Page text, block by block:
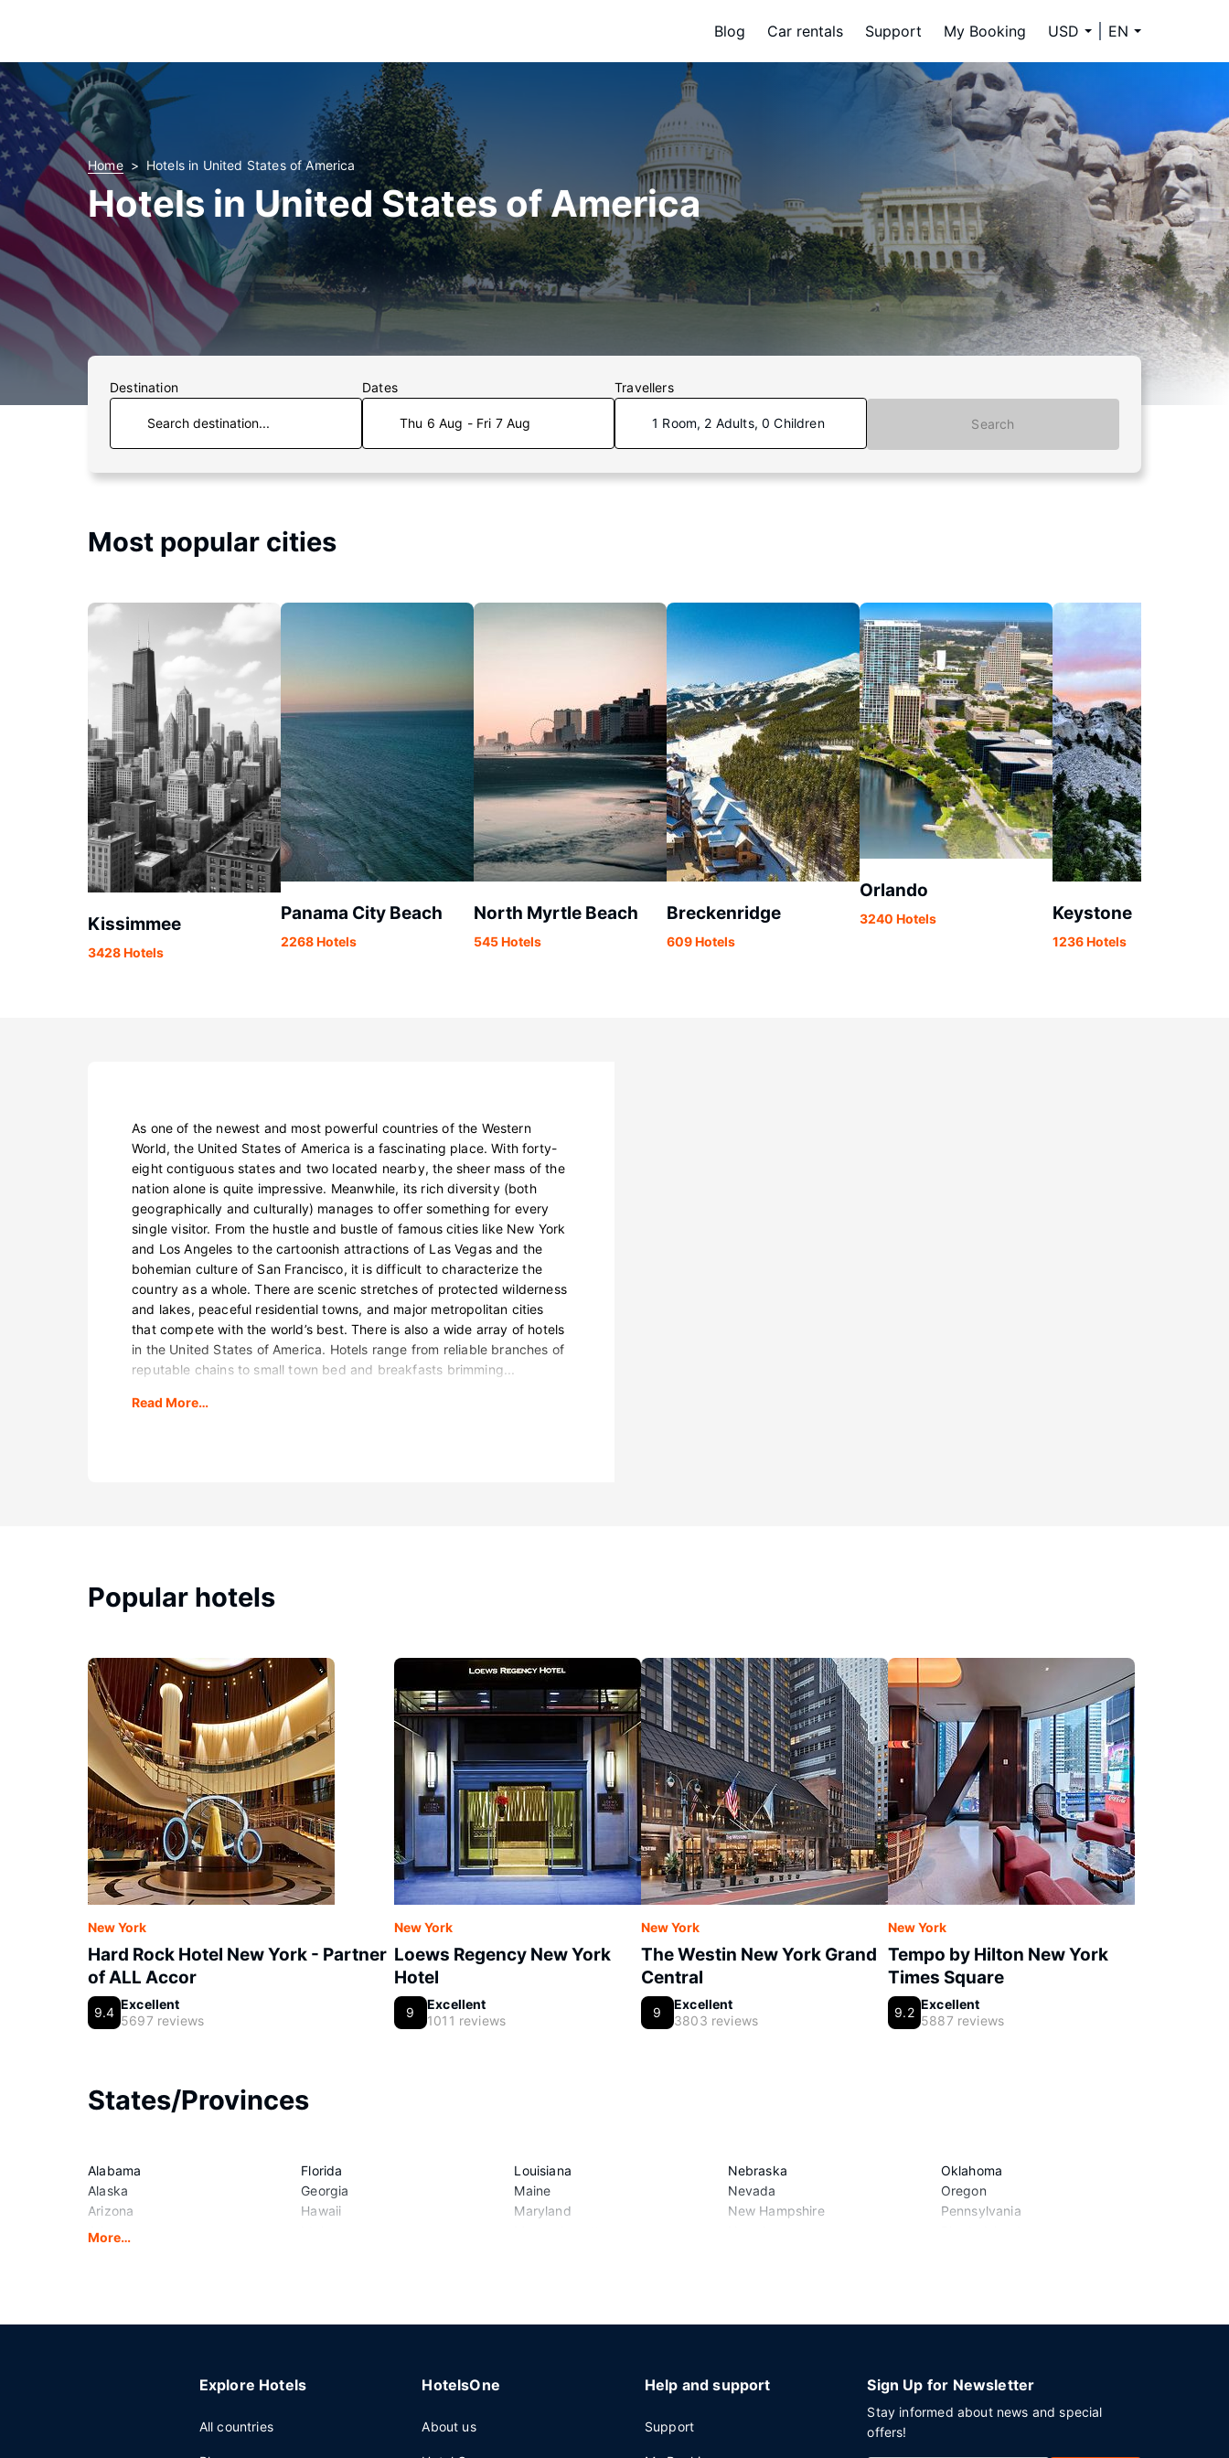
Blog Car rentals Support My Booking USD EN
Home Hotels in United States of America
Hotels in United States of America
Destination Dates
Thu 6 Aug - Fri 7 Aug
Travellers
1 Room, 2 Adults, 0 Children Search
Most popular cities
Kissimmee
3428 Hotels
Panama City Beach
2268 Hotels
North Myrtle Beach
545 Hotels
Breckenridge
609 Hotels
Orlando
3240 Hotels Keystone
1236 Hotels
As one of the newest and most powerful countries of the Western
World, the United States of America is a fascinating place. With forty-
eight contiguous states and two located nearby, the sheer mass of the
nation alone is quite impressive. Meanwhile, its rich diversity (both
geographically and culturally) manages to offer something for every
single visitor. From the hustle and bustle of famous cities like New York
and Los Angeles to the cartoonish attractions of Las Vegas and the
bohemian culture of San Francisco, it is difficult to characterize the
country as a whole. There are scenic stretches of protected wilderness
and lakes, peaceful residential towns, and major metropolitan cities
that compete with the world’s best. There is also a wide array of hotels
in the United States of America. Hotels range from reliable branches of
reputable chains to small town bed and breakfasts brimming...
Read More…
Popular hotels
New York
Hard Rock Hotel New York - Partner
of ALL Accor
9.4
Excellent
5697 reviews
New York
Loews Regency New York
Hotel
9
Excellent
1011 reviews
New York
The Westin New York Grand
Central
9
Excellent
3803 reviews
New York
Tempo by Hilton New York
Times Square
9.2
Excellent
5887 reviews
States/Provinces
Alabama
Alaska
Arizona
Arkansas
Florida
Georgia
Hawaii
Louisiana
Maine
Maryland
Nebraska
Nevada
New Hampshire
Oklahoma
Oregon
Pennsylvania
More…
Explore Hotels
All countries
HotelsOne
About us
Help and support
Support
Sign Up for Newsletter
Stay informed about news and special
offers!